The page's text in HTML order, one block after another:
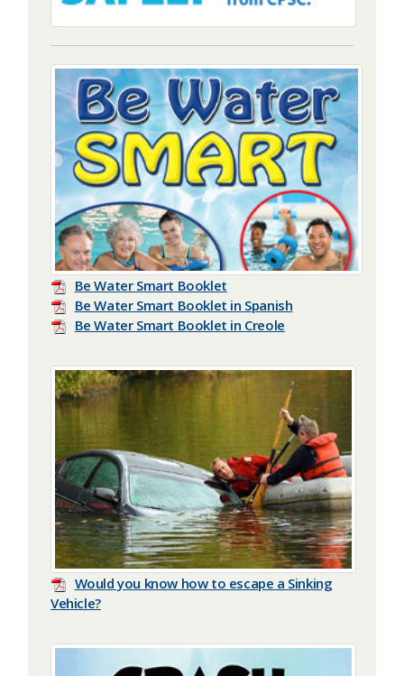
Be Water Smart Booklet
Be Water Smart Booklet in Spanish
Be Water Smart Booklet in Creole
Would you know how to escape a Sinking
Vehicle?